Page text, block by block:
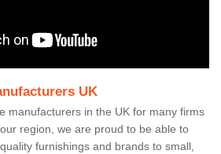
UK
manufacturers in the UK for many firms
region, we are proud to be able to
furnishings and brands to small,